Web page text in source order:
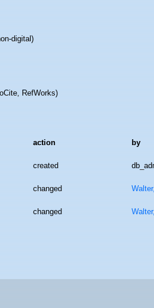
digital)
RefWorks)
action by
created
changed
changed